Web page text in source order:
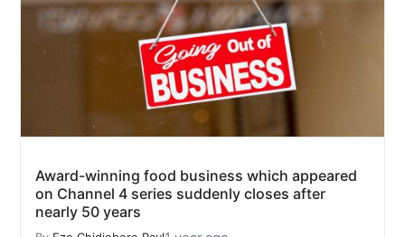
Award-winning food business which appeared
on Channel 4 series suddenly closes after
nearly 50 years